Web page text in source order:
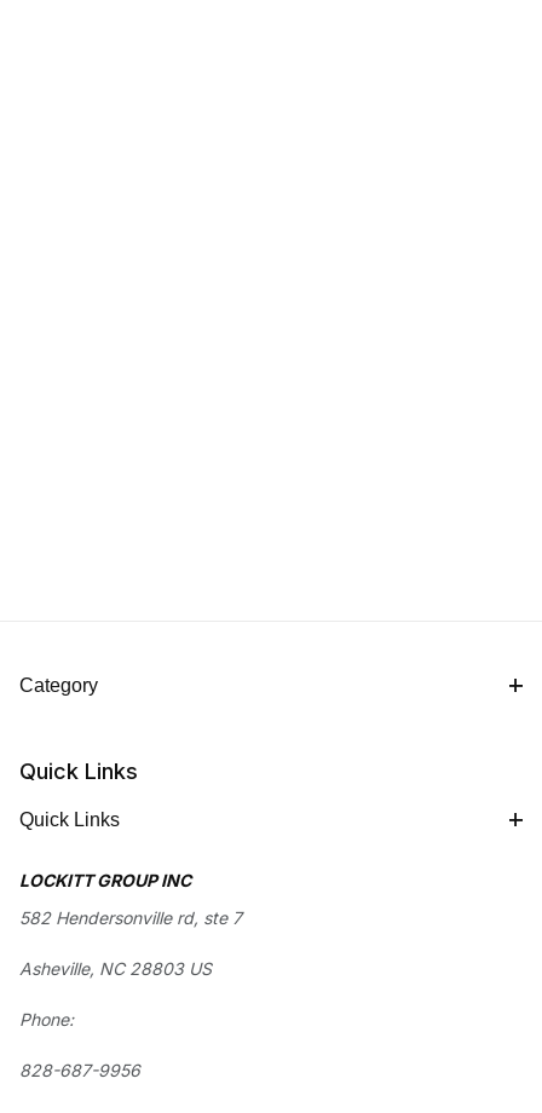
Category
Quick Links
Quick Links
LOCKITT GROUP INC
582 Hendersonville rd, ste 7
Asheville, NC 28803 US
Phone:
828-687-9956